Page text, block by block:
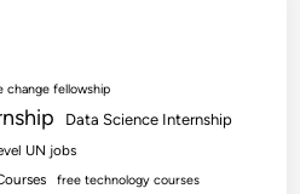
change fellowship
Data Science Internship
UN jobs
free technology courses